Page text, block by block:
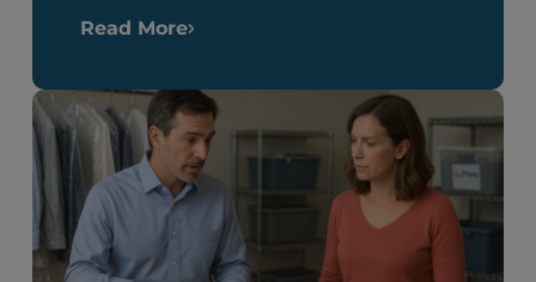
Read More